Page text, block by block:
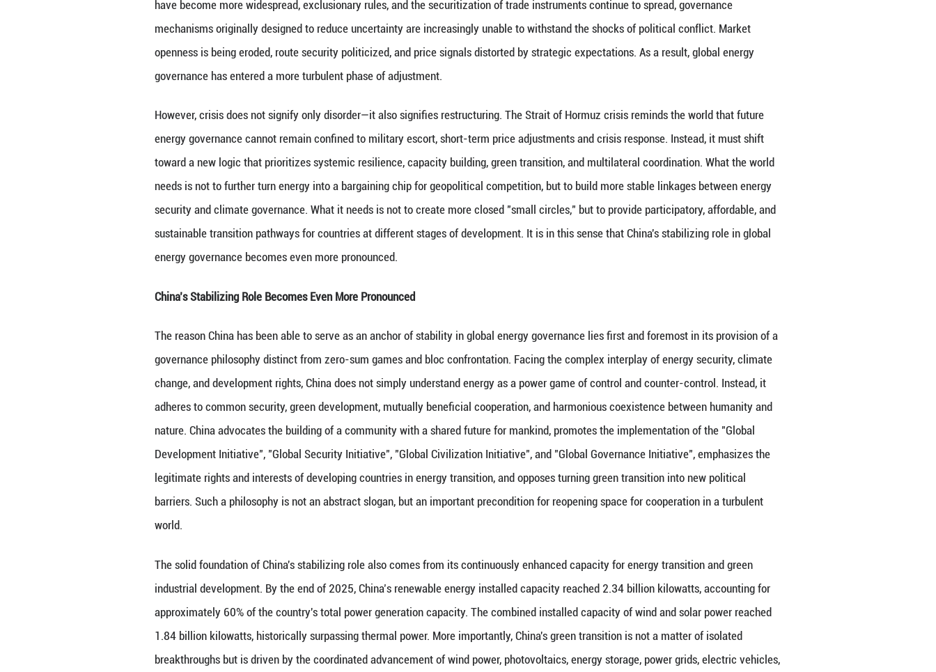
division of labor. Nowadays, route control, financial settlement, sanctions lists, insurance rates, technological barriers,
exclusion are increasingly overlapping with each other. Energy is increasingly being used as a tool for strategic
reconstruction. The fragility of the energy system is an objective reality, but the weaponization of energy is a political
raises the institutional costs for all countries in accessing energy, but also places developing nations under greater
energy security and green transition.
This also makes clear that the old foundations of global energy governance are loosening. For a considerable period in
international energy system relied largely on open markets, route security, and regulatory expectations to maintain
system was neither perfect nor entirely equitable, but it at least provided some institutional buffer for energy flows.
have become more widespread, exclusionary rules, and the securitization of trade instruments continue to spread,
openness is being eroded, route security politicized, and price signals distorted by strategic expectations. As a result,
governance has entered a more turbulent phase of adjustment.
However, crisis does not signify only disorder—it also signifies restructuring. The Strait of Hormuz crisis reminds the
energy governance cannot remain confined to military escort, short-term price adjustments and crisis response.
toward a new logic that prioritizes systemic resilience, capacity building, green transition, and multilateral
security and climate governance. What it needs is not to create more closed "small circles," but to provide
sustainable transition pathways for countries at different stages of development. It is in this sense that China's
energy governance becomes even more pronounced.